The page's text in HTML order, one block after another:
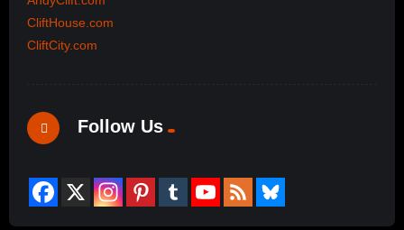
CliftHouse.com
CliftCity.com
Follow Us